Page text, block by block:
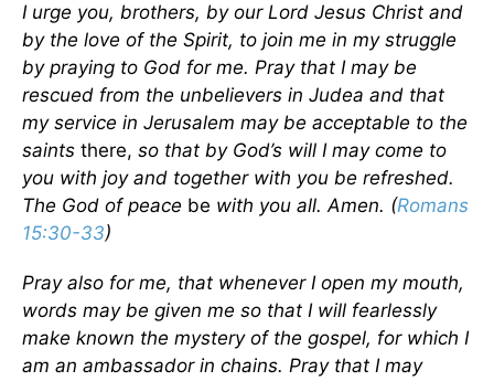
I urge you, brothers, by our Lord Jesus Christ and
by the love of the Spirit, to join me in my struggle
by praying to God for me. Pray that I may be
rescued from the unbelievers in Judea and that
my service in Jerusalem may be acceptable to the
saints there, so that by God’s will I may come to
you with joy and together with you be refreshed.
The God of peace be with you all. Amen. (Romans
15:30-33)
Pray also for me, that whenever I open my mouth,
words may be given me so that I will fearlessly
make known the mystery of the gospel, for which I
am an ambassador in chains. Pray that I may